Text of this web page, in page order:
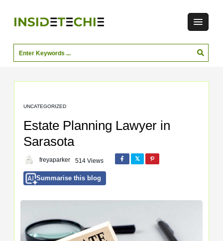
UNCATEGORIZED
Estate Planning Lawyer in
Sarasota
freyaparker 514 Views
Summarise this blog